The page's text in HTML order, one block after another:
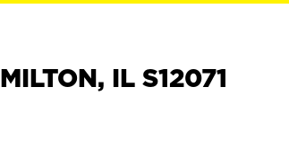
IL S12071